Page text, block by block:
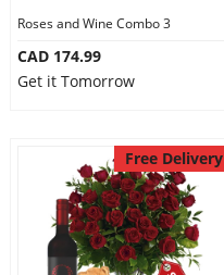
Roses and Wine Combo 3
CAD 174.99
Get it Tomorrow
Free Delivery